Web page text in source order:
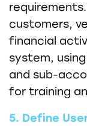
customers,
financial
system,
and sub-
for training
5. Define